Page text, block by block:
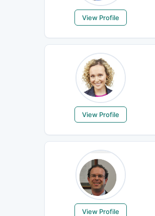
View Profile
View Profile
View Profile